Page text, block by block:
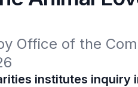
Office of the
institutes inquiry